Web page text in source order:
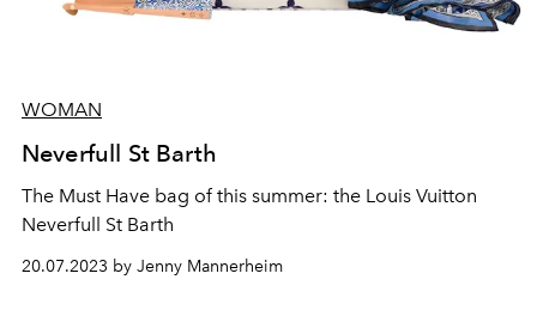
WOMAN
Neverfull St Barth
The Must Have bag of this summer: the Louis Vuitton
Neverfull St Barth
20.07.2023 by Jenny Mannerheim